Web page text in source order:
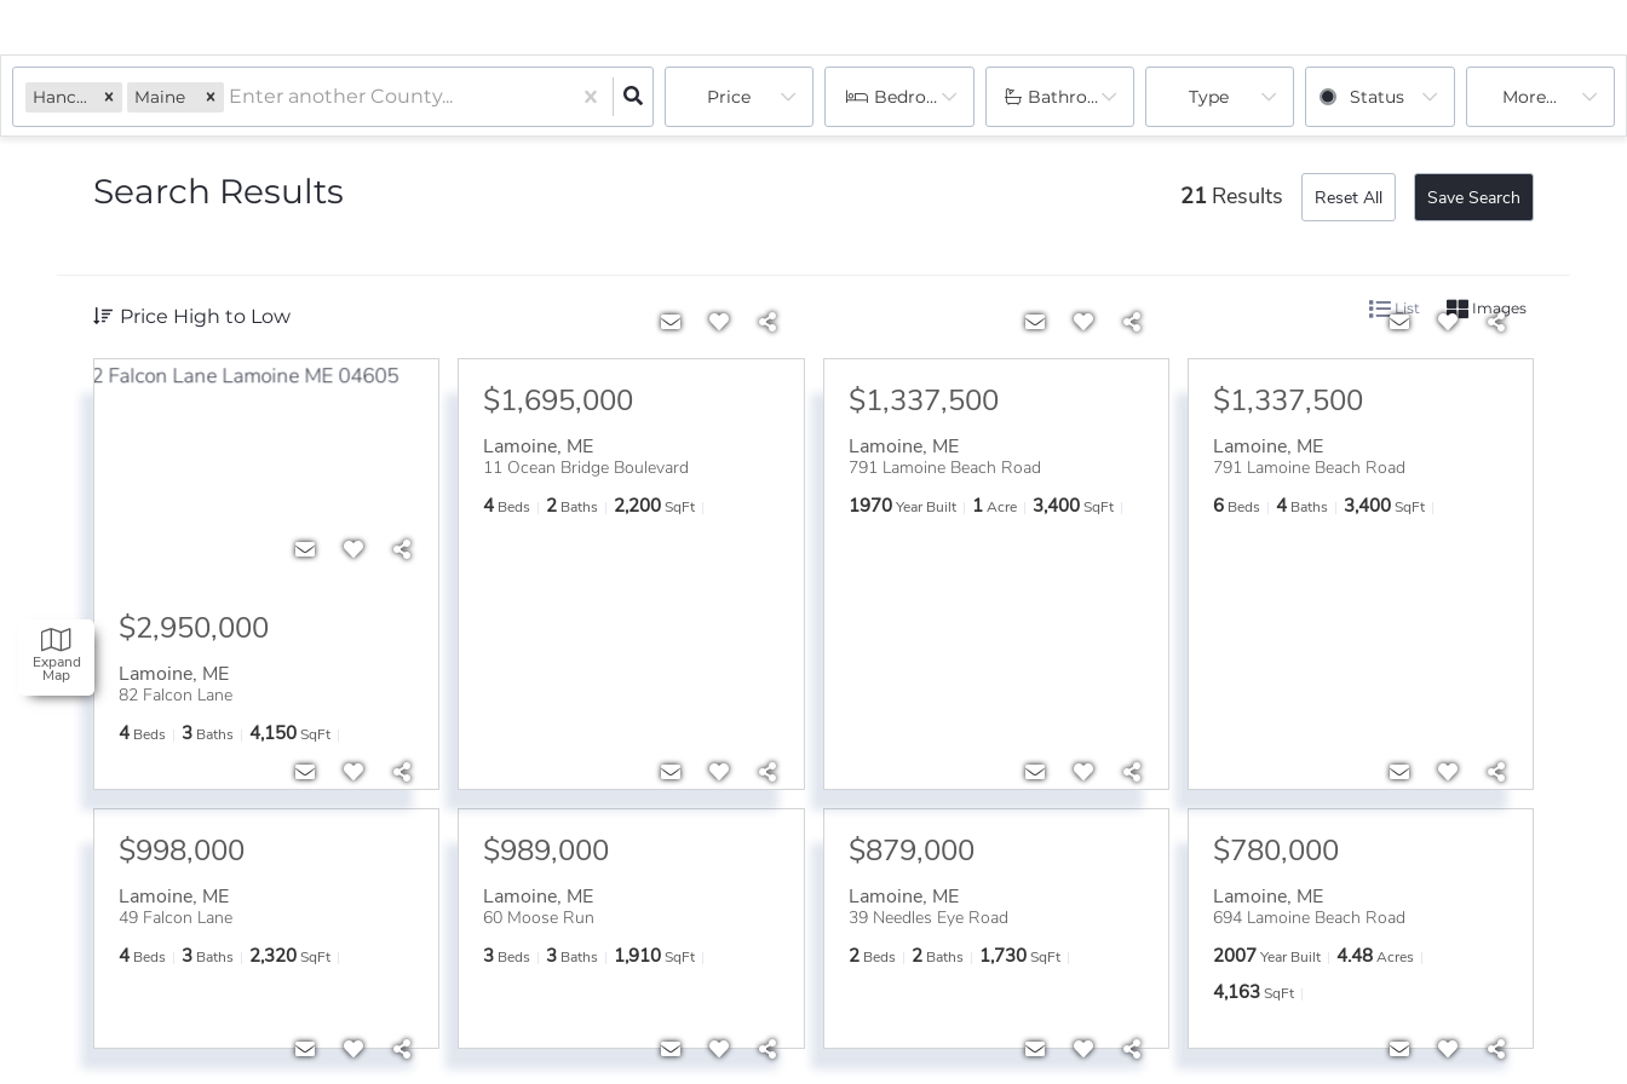
Hancock Maine Price Bedrooms Bathrooms Type Status More...
Expand
Map
Search Results 21 Results Reset All Save Search
Price High to Low List Images
$2,950,000
Lamoine, ME
82 Falcon Lane
4 Beds 3 Baths 4,150SqFt
$1,695,000
Lamoine, ME
11 Ocean Bridge Boulevard
4 Beds 2 Baths 2,200 SqFt
$1,337,500
Lamoine, ME
791 Lamoine Beach Road
1970 Year Built 1 Acre 3,400 SqFt
$1,337,500
Lamoine, ME
791 Lamoine Beach Road
6 Beds 4 Baths 3,400 SqFt
$998,000
Lamoine, ME
49 Falcon Lane
4 Beds 3 Baths 2,320SqFt
$989,000
Lamoine, ME
60 Moose Run
3 Beds 3 Baths 1,910 SqFt
$879,000
Lamoine, ME
39 Needles Eye Road
2 Beds 2 Baths 1,730 SqFt
$780,000
Lamoine, ME
694 Lamoine Beach Road
2007 Year Built 4.48 Acres
4,163 SqFt